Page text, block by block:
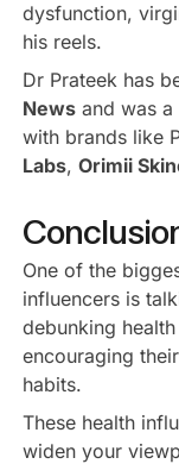
dysfunction,
his reels.
Dr Prateek has
Newsand was a
with brands like
Labs, Orimii
One of the
influencers is
debunking
encouraging
habits.
These health
widen your